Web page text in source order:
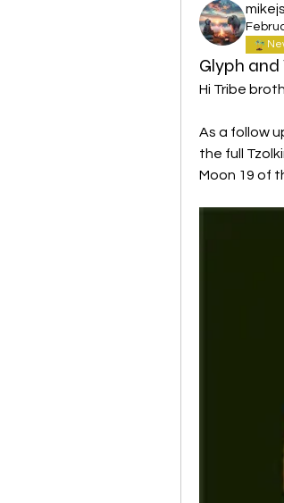
Glyph
Hi Tribe
As a follow
the full
Moon 19 of